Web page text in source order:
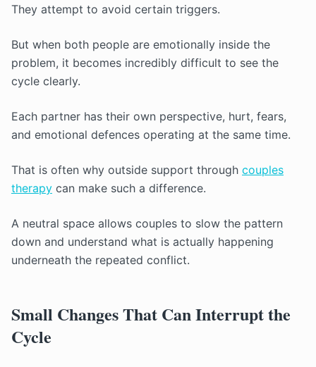
They attempt to avoid certain triggers.
But when both people are emotionally inside the
problem, it becomes incredibly difficult to see the
cycle clearly.
Each partner has their own perspective, hurt, fears,
and emotional defences operating at the same time.
That is often why outside support through couples
therapy can make such a difference.
A neutral space allows couples to slow the pattern
down and understand what is actually happening
underneath the repeated conflict.
Small Changes That Can Interrupt the
Cycle